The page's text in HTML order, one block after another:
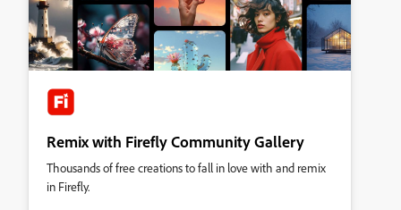
Remix with Firefly Community Gallery
Thousands of free creations to fall in love with and remix
in Firefly.